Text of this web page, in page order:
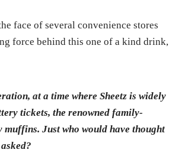
face of several convenience stores
force behind this one of a kind drink,
at a time where Sheetz is widely
tickets, the renowned family-
muffins. Just who would have thought